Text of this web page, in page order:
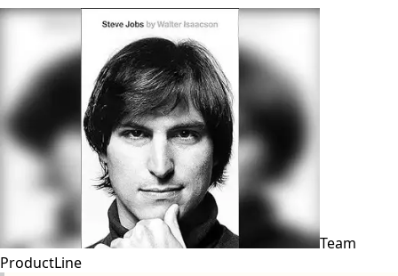
Team
ProductLine